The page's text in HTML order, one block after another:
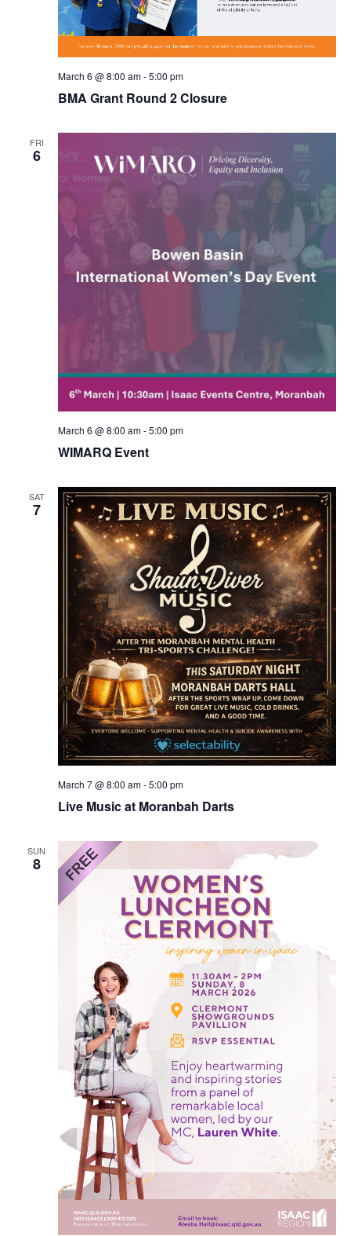
BMA Grant Round 2 Closure
March 6 @ 8:00 am-5:00 pm
FRI
6
WIMARQ Event
March 6 @ 8:00 am-5:00 pm
SAT
7
Live Music at Moranbah Darts
March 7 @ 8:00 am-5:00 pm
SUN
8